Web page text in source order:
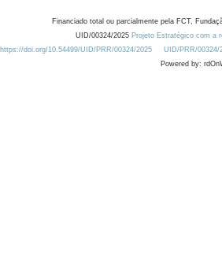
Financiado total ou parcialmente pela FCT,
UID/00324/2025 Projeto Estratégico com a
https://doi.org/10.54499/UID/PRR/00324/2025
UID/PRR/00324/
Powered by: